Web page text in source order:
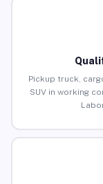
Pickup truck,
SUV in working